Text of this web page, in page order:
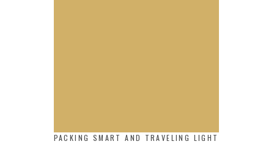
PACKING SMART AND TRAVELING LIGHT